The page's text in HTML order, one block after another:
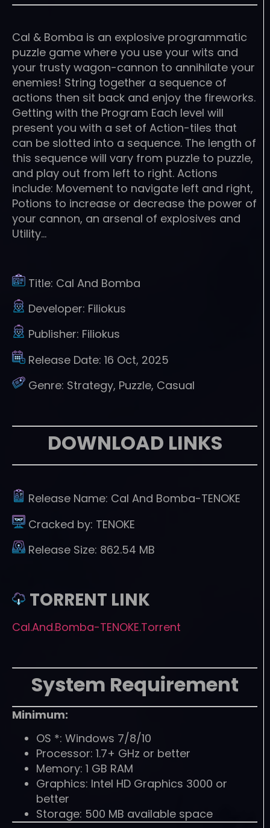
Cal & Bomba is an explosive programmatic
puzzle game where you use your wits and
your trusty wagon-cannon to annihilate your
enemies! String together a sequence of
actions then sit back and enjoy the fireworks.
Getting with the Program Each level will
present you with a set of Action-tiles that
can be slotted into a sequence. The length of
this sequence will vary from puzzle to puzzle,
and play out from left to right. Actions
include: Movement to navigate left and right,
Potions to increase or decrease the power of
your cannon, an arsenal of explosives and
Utility…
Title: Cal And Bomba
Developer: Filiokus
Publisher: Filiokus
Release Date: 16 Oct, 2025
Genre: Strategy, Puzzle, Casual
DOWNLOAD LINKS
Release Name: Cal And Bomba-TENOKE
Cracked by: TENOKE
Release Size: 862.54 MB
TORRENT LINK
Cal.And.Bomba-TENOKE.Torrent
System Requirement
Minimum:
OS *: Windows 7/8/10
Processor: 1.7+ GHz or better
Memory: 1 GB RAM
Graphics: Intel HD Graphics 3000 or
better
Storage: 500 MB available space